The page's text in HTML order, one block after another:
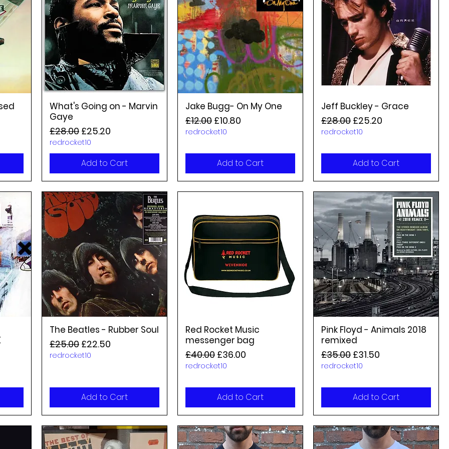
What's Going on - Marvin
Gaye
Regular Price
£28.00 Sale Price
£25.20
redrocket10
Add to Cart
Jake Bugg- On My One
Regular Price
£12.00 Sale Price
£10.80
redrocket10
Add to Cart
Jeff Buckley - Grace
Regular Price
£28.00 Sale Price
£25.20
redrocket10
Add to Cart
The Beatles - Rubber Soul
Regular Price
£25.00 Sale Price
£22.50
redrocket10
Add to Cart
Red Rocket Music
messenger bag
Regular Price
£40.00 Sale Price
£36.00
redrocket10
Add to Cart
Pink Floyd - Animals 2018
remixed
Regular Price
£35.00 Sale Price
£31.50
redrocket10
Add to Cart